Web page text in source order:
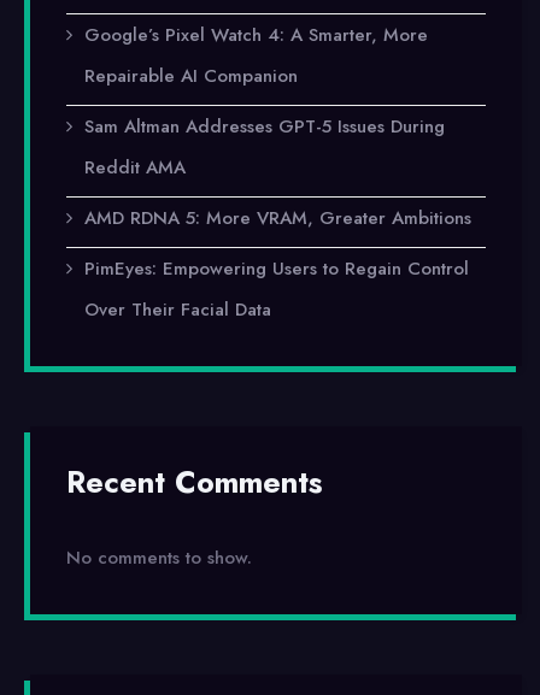
Google’s Pixel Watch 4: A Smarter, More
Repairable AI Companion
Sam Altman Addresses GPT-5 Issues During
Reddit AMA
AMD RDNA 5: More VRAM, Greater Ambitions
PimEyes: Empowering Users to Regain Control
Over Their Facial Data
Recent Comments
No comments to show.